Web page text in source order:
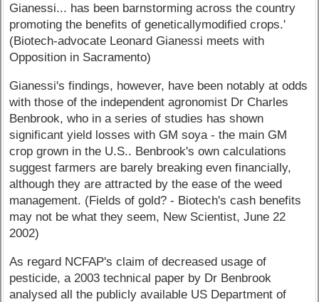
Gianessi... has been barnstorming across the country
promoting the benefits of geneticallymodified crops.'
(Biotech-advocate Leonard Gianessi meets with
Opposition in Sacramento)
Gianessi's findings, however, have been notably at odds
with those of the independent agronomist Dr Charles
Benbrook, who in a series of studies has shown
significant yield losses with GM soya - the main GM
crop grown in the U.S.. Benbrook's own calculations
suggest farmers are barely breaking even financially,
although they are attracted by the ease of the weed
management. (Fields of gold? - Biotech's cash benefits
may not be what they seem, New Scientist, June 22
2002)
As regard NCFAP's claim of decreased usage of
pesticide, a 2003 technical paper by Dr Benbrook
analysed all the publicly available US Department of